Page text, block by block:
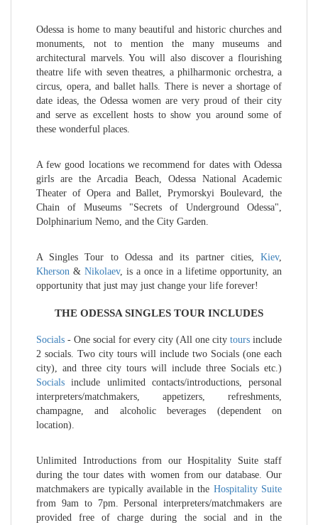
Odessa is home to many beautiful and historic churches and
monuments, not to mention the many museums and
architectural marvels. You will also discover a flourishing
theatre life with seven theatres, a philharmonic orchestra, a
circus, opera, and ballet halls. There is never a shortage of
date ideas, the Odessa women are very proud of their city
and serve as excellent hosts to show you around some of
these wonderful places.
A few good locations we recommend for dates with Odessa
girls are the Arcadia Beach, Odessa National Academic
Theater of Opera and Ballet, Prymorskyi Boulevard, the
Chain of Museums "Secrets of Underground Odessa",
Dolphinarium Nemo, and the City Garden.
A Singles Tour to Odessa and its partner cities, Kiev,
Kherson & Nikolaev, is a once in a lifetime opportunity, an
opportunity that just may just change your life forever!
THE ODESSA SINGLES TOUR INCLUDES
Socials - One social for every city (All one city tours include
2 socials. Two city tours will include two Socials (one each
city), and three city tours will include three Socials etc.)
Socials include unlimited contacts/introductions, personal
interpreters/matchmakers, appetizers, refreshments,
champagne, and alcoholic beverages (dependent on
location).
Unlimited Introductions from our Hospitality Suite staff
during the tour dates with women from our database. Our
matchmakers are typically available in the Hospitality Suite
from 9am to 7pm. Personal interpreters/matchmakers are
provided free of charge during the social and in the